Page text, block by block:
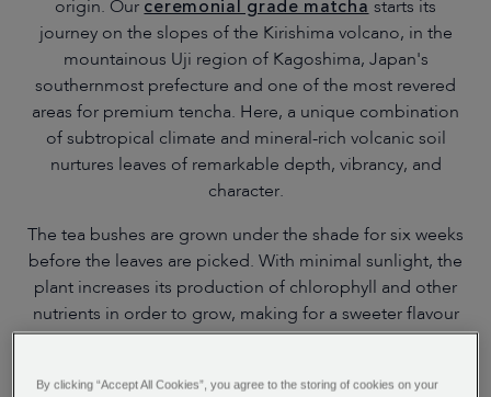
origin. Our ceremonial grade matcha starts its
journey on the slopes of the Kirishima volcano, in the
mountainous Uji region of Kagoshima, Japan's
southernmost prefecture and one of the most revered
areas for premium tencha. Here, a unique combination
of subtropical climate and mineral-rich volcanic soil
nurtures leaves of remarkable depth, vibrancy, and
character.
The tea bushes are grown under the shade for six weeks
before the leaves are picked. With minimal sunlight, the
plant increases its production of chlorophyll and other
nutrients in order to grow, making for a sweeter flavour
destemmed and deveined using electrostatic
By clicking “Accept All Cookies”, you agree to the storing of cookies on your